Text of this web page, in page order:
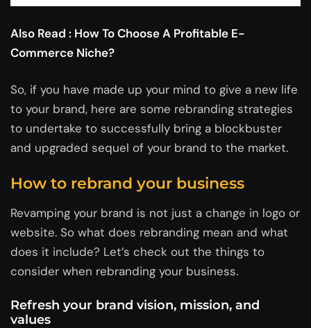
Also Read : How To Choose A Profitable E-
Commerce Niche?
So, if you have made up your mind to give a new life
to your brand, here are some rebranding strategies
to undertake to successfully bring a blockbuster
and upgraded sequel of your brand to the market.
How to rebrand your business
Revamping your brand is not just a change in logo or
website. So what does rebranding mean and what
does it include? Let’s check out the things to
consider when rebranding your business.
Refresh your brand vision, mission, and
values